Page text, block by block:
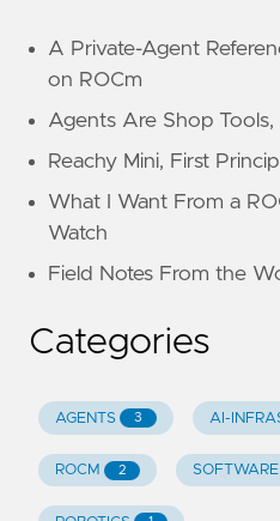
A Private-Agent
on ROCm
Agents Are Shop Tools,
Reachy Mini, First
What I Want From a
Watch
Field Notes From the
Categories
AGENTS 3 AI-
ROCM 2 SOFTWARE